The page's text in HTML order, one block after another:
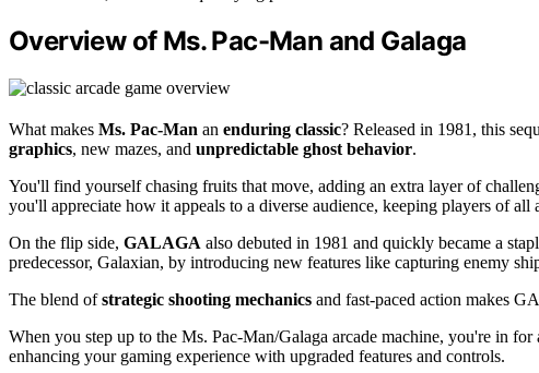
Overview of Ms. Pac-Man and Galaga
What makes Ms. Pac-Man an enduring classic? Released in 1981, this
graphics, new mazes, and unpredictable ghost behavior.
You'll find yourself chasing fruits that move, adding an extra layer of
you'll appreciate how it appeals to a diverse audience, keeping players of all
On the flip side, GALAGA also debuted in 1981 and quickly became a
predecessor, Galaxian, by introducing new features like capturing enemy
The blend ofstrategic shooting mechanics and fast-paced action makes
When you step up to the Ms. Pac-Man/Galaga arcade machine, you're in
enhancing your gaming experience with upgraded features and controls.